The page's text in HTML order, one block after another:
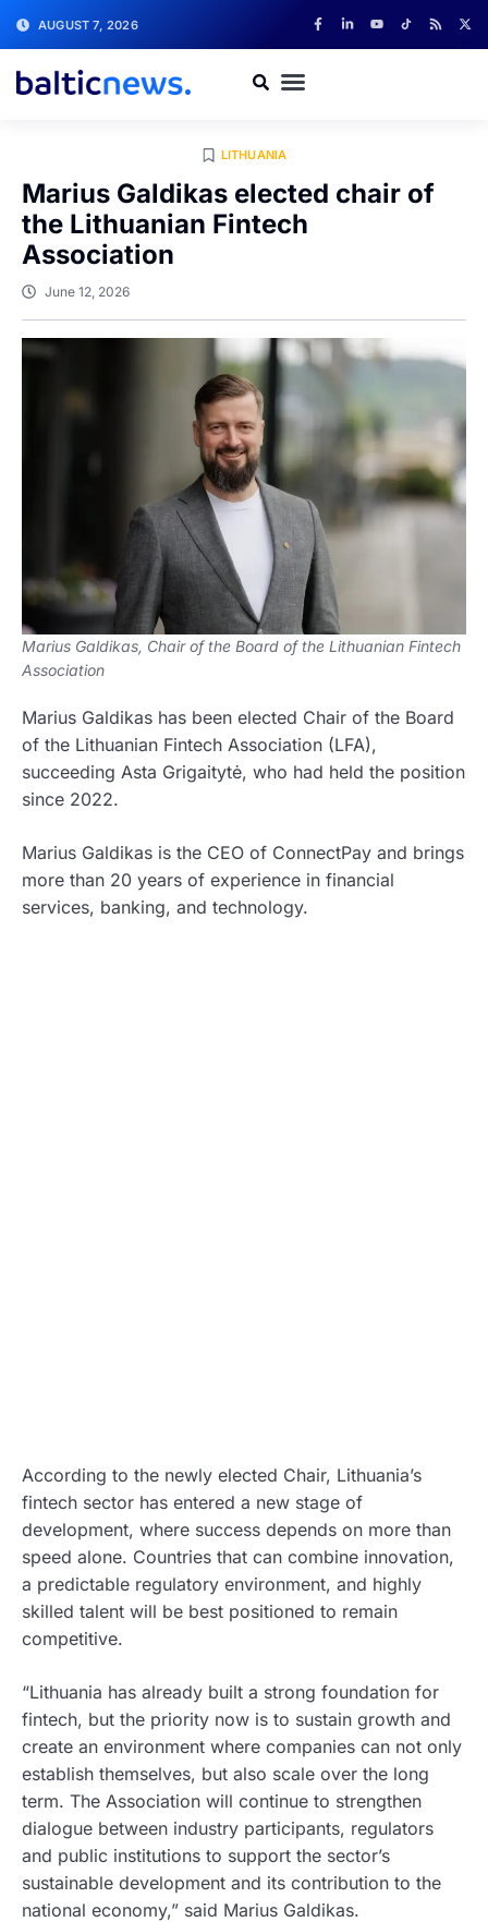
AUGUST 7, 2026
LITHUANIA
Marius Galdikas elected chair of
the Lithuanian Fintech
Association
June 12, 2026
Marius Galdikas, Chair of the Board of the Lithuanian Fintech
Association
Marius Galdikas has been elected Chair of the Board
of the Lithuanian Fintech Association (LFA),
succeeding Asta Grigaitytė, who had held the position
since 2022.
Marius Galdikas is the CEO of ConnectPay and brings
more than 20 years of experience in financial
services, banking, and technology.
According to the newly elected Chair, Lithuania’s
fintech sector has entered a new stage of
development, where success depends on more than
speed alone. Countries that can combine innovation,
a predictable regulatory environment, and highly
skilled talent will be best positioned to remain
competitive.
“Lithuania has already built a strong foundation for
fintech, but the priority now is to sustain growth and
create an environment where companies can not only
establish themselves, but also scale over the long
term. The Association will continue to strengthen
dialogue between industry participants, regulators
and public institutions to support the sector’s
sustainable development and its contribution to the
national economy,” said Marius Galdikas.